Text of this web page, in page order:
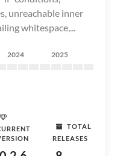
unreachable inner
whitespace,...
2024 2025
TOTAL
RELEASES